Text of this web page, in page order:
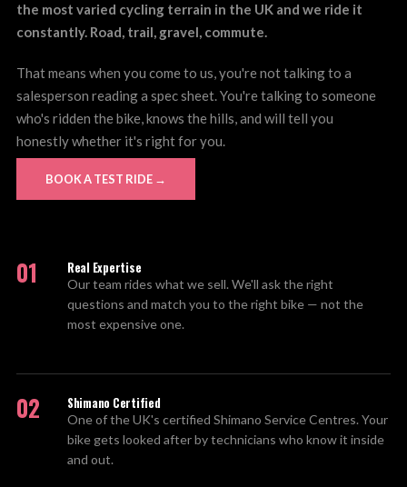
the most varied cycling terrain in the UK and we ride it
constantly. Road, trail, gravel, commute.
That means when you come to us, you're not talking to a
salesperson reading a spec sheet. You're talking to someone
who's ridden the bike, knows the hills, and will tell you
honestly whether it's right for you.
BOOK A TEST RIDE →
01 Real Expertise
Our team rides what we sell. We'll ask the right
questions and match you to the right bike — not the
most expensive one.
02 Shimano Certified
One of the UK's certified Shimano Service Centres. Your
bike gets looked after by technicians who know it inside
and out.